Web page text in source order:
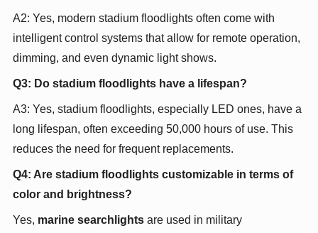
A2: Yes, modern stadium floodlights often come with
intelligent control systems that allow for remote operation,
dimming, and even dynamic light shows.
Q3: Do stadium floodlights have a lifespan?
A3: Yes, stadium floodlights, especially LED ones, have a
long lifespan, often exceeding 50,000 hours of use. This
reduces the need for frequent replacements.
Q4: Are stadium floodlights customizable in terms of
color and brightness?
Yes, marine searchlightsare used in military